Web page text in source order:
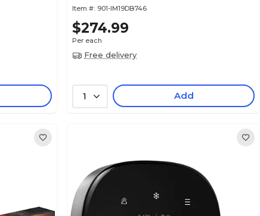
Item #: 901-IM19DB746
$274.99
Per each
Free delivery
1 Add